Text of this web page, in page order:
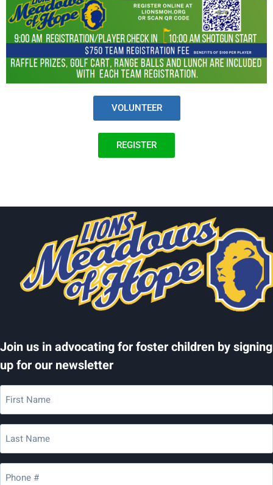
VOLUNTEER
REGISTER
Join us in advocating for foster children by signing
up for our newsletter
Name
(Required)
Name
(Required)
Phone